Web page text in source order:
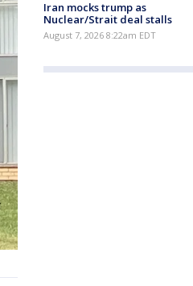
Iran mocks trump as
Nuclear/Strait deal stalls
August 7, 2026 8:22am EDT